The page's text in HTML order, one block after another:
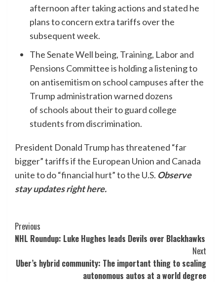
afternoon after taking actions and stated he
plans to concern extra tariffs over the
subsequent week.
The Senate Well being, Training, Labor and
Pensions Committee is holding a listening to
on antisemitism on school campuses after the
Trump administration warned dozens
of schools about theirto guard college
students from discrimination.
President Donald Trump has threatened “far
bigger” tariffs if the European Union and Canada
unite to do “financial hurt” to the U.S. Observe
stay updates right here.
Post
Navigation
Previous
NHL Roundup: Luke Hughes leads Devils over Blackhawks
Next
Uber’s hybrid community: The important thing to scaling
autonomous autos at a world degree